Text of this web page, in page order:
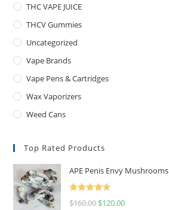
THC VAPE JUICE
THCV Gummies
Uncategorized
Vape Brands
Vape Pens & Cartridges
Wax Vaporizers
Weed Cans
Top Rated Products
APE Penis Envy Mushrooms
Rated
4.67
$160.00 $120.00